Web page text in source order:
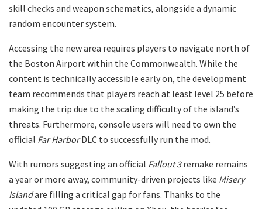
skill checks and weapon schematics, alongside a dynamic
random encounter system.
​Accessing the new area requires players to navigate north of
the Boston Airport within the Commonwealth. While the
content is technically accessible early on, the development
team recommends that players reach at least level 25 before
making the trip due to the scaling difficulty of the island’s
threats. Furthermore, console users will need to own the
official Far HarborDLC to successfully run the mod.
​With rumors suggesting an official Fallout 3remake remains
a year or more away, community-driven projects like Misery
Islandare filling a critical gap for fans. Thanks to the